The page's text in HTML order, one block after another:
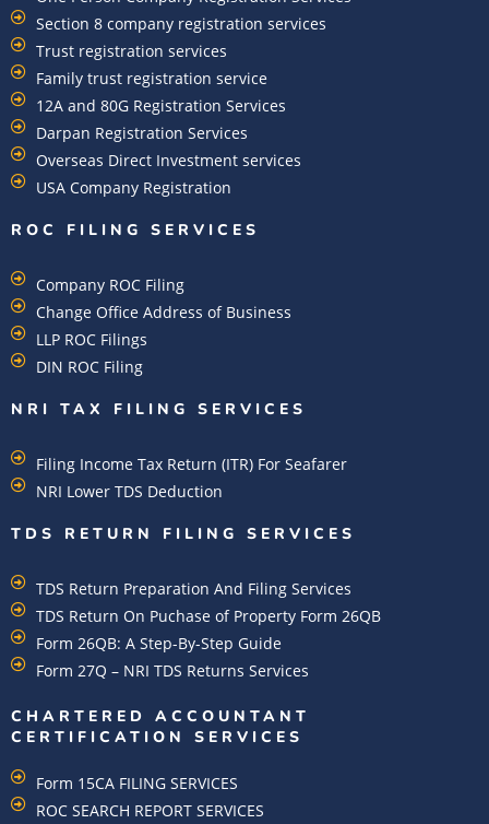
Section 8 company registration services
Trust registration services
Family trust registration service
12A and 80G Registration Services
Darpan Registration Services
Overseas Direct Investment services
USA Company Registration
ROC FILING SERVICES
Company ROC Filing
Change Office Address of Business
LLP ROC Filings
DIN ROC Filing
NRI TAX FILING SERVICES
Filing Income Tax Return (ITR) For Seafarer
NRI Lower TDS Deduction
TDS RETURN FILING SERVICES
TDS Return Preparation And Filing Services
TDS Return On Puchase of Property Form 26QB
Form 26QB: A Step-By-Step Guide
Form 27Q – NRI TDS Returns Services
CHARTERED ACCOUNTANT
CERTIFICATION SERVICES
Form 15CA FILING SERVICES
ROC SEARCH REPORT SERVICES